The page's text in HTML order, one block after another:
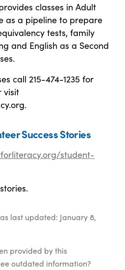
classes in Adult
as a pipeline to prepare
tests, family
and English as a Second
call 215-474-1235 for
visit
Success Stories
student-
last updated: January 8,
provided by this
outdated information?